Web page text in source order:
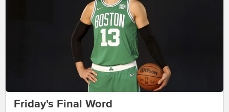
Friday's Final Word